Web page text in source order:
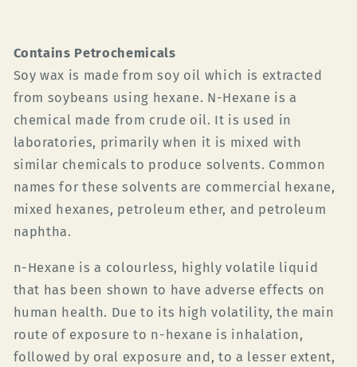
Contains Petrochemicals
Soy wax is made from soy oil which is extracted
from soybeans using hexane. N-Hexane is a
chemical made from crude oil. It is used in
laboratories, primarily when it is mixed with
similar chemicals to produce solvents. Common
names for these solvents are commercial hexane,
mixed hexanes, petroleum ether, and petroleum
naphtha.
n-Hexane is a colourless, highly volatile liquid
that has been shown to have adverse effects on
human health. Due to its high volatility, the main
route of exposure to n-hexane is inhalation,
followed by oral exposure and, to a lesser extent,